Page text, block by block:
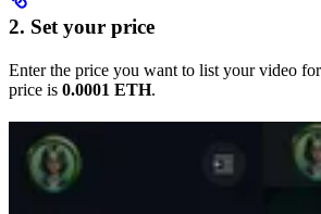
2. Set your price
Enter the price you want to list your video
price is 0.0001 ETH.